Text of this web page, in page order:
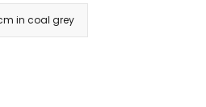
in coal grey